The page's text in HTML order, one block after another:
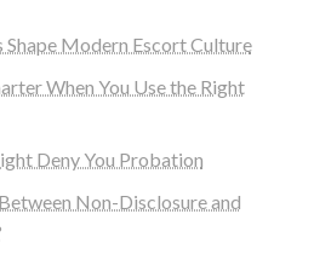
Modern Escort Culture
When You Use the Right
Deny You Probation
Non-Disclosure and